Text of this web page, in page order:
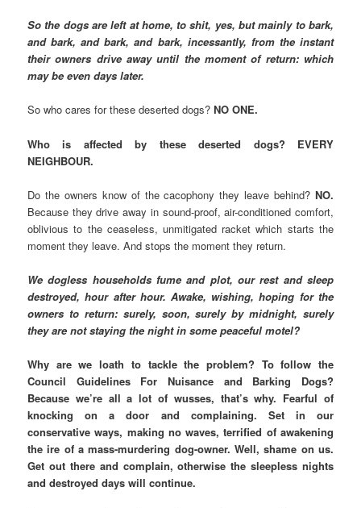
So the dogs are left at home, to shit, yes, but mainly to bark,
and bark, and bark, and bark, incessantly, from the instant
their owners drive away until the moment of return: which
may be even days later.
So who cares for these deserted dogs?NO ONE.
Who is affected by these deserted dogs? EVERY
NEIGHBOUR.
Do the owners know of the cacophony they leave behind? NO.
Because they drive away in sound-proof, air-conditioned comfort,
oblivious to the ceaseless, unmitigated racket which starts the
moment they leave. And stops the moment they return.
We dogless households fume and plot, our rest and sleep
destroyed, hour after hour. Awake, wishing, hoping for the
owners to return: surely, soon, surely by midnight, surely
they are not staying the night in some peaceful motel?
Why are we loath to tackle the problem? To follow the
Council Guidelines For Nuisance and Barking Dogs?
Because we’re all a lot of wusses, that’s why. Fearful of
knocking on a door and complaining. Set in our
conservative ways, making no waves, terrified of awakening
the ire of a mass-murdering dog-owner. Well, shame on us.
Get out there and complain, otherwise the sleepless nights
and destroyed days will continue.